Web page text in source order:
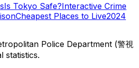
Is Tokyo Safe?Interactive Crime
Cheapest Places to Live2024
Police Department (警視
statistics.